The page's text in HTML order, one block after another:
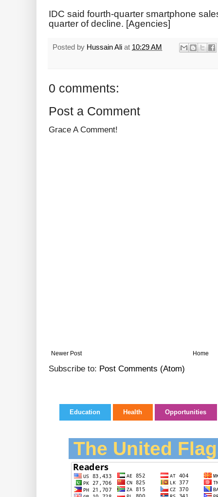
IDC said fourth-quarter smartphone
quarter of decline. [Agencies]
Posted by Hussain Ali at 10:29 AM
0 comments:
Post a Comment
Grace A Comment!
Newer Post Home
Subscribe to: Post Comments (Atom)
Education Health Opportunities
The United